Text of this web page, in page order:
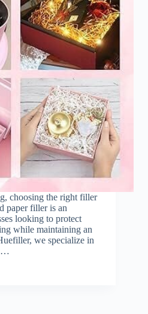
choosing the right filler
paper filler is an
looking to protect
while maintaining an
we specialize in